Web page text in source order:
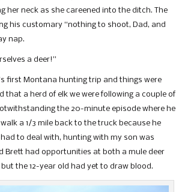
her neck as she careened into the ditch. The
his customary “nothing to shoot, Dad, and
nap.
a deer!”
first Montana hunting trip and things were
that a herd of elk we were following a couple of
the 20-minute episode where he
a 1/3 mile back to the truck because he
to deal with, hunting with my son was
Brett had opportunities at both a mule deer
the 12-year old had yet to draw blood.